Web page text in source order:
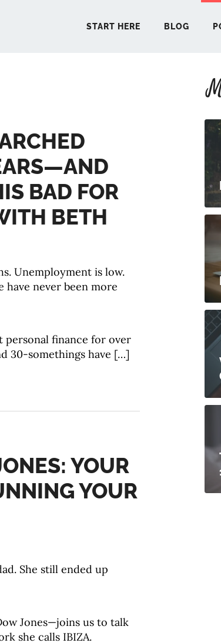
START HERE BLOG
BAD FOR
BETH
Unemployment is low.
have never been more
personal finance for over
30-somethings have […]
YOUR
YOUR
She still ended up
Jones—joins us to talk
she calls IBIZA.
START HERE
PODCAST
EXPLORE